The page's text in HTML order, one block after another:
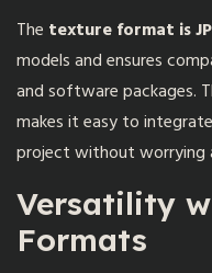
The texture format is
models and ensures
and software packages.
makes it easy to
project without worrying
Versatility
Formats